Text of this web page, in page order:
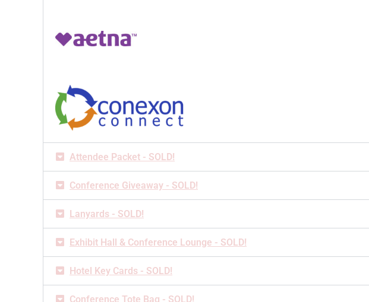
Attendee Packet - SOLD!
Conference Giveaway - SOLD!
Lanyards - SOLD!
Exhibit Hall & Conference Lounge - SOLD!
Hotel Key Cards - SOLD!
Conference Tote Bag - SOLD!